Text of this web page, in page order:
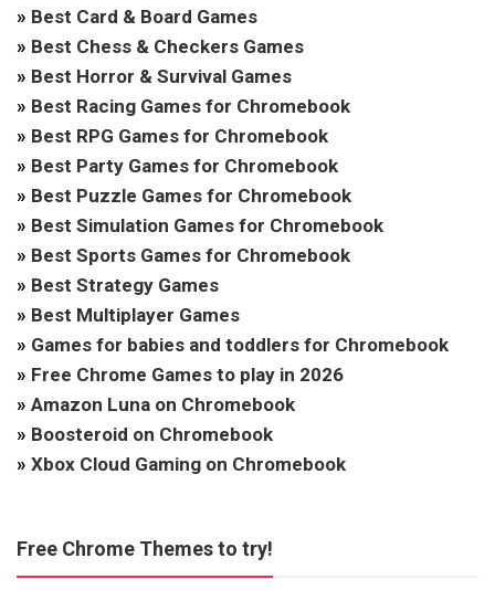
» Best Card & Board Games
» Best Chess & Checkers Games
» Best Horror & Survival Games
» Best Racing Games for Chromebook
» Best RPG Games for Chromebook
» Best Party Games for Chromebook
» Best Puzzle Games for Chromebook
» Best Simulation Games for Chromebook
» Best Sports Games for Chromebook
» Best Strategy Games
» Best Multiplayer Games
» Games for babies and toddlers for Chromebook
» Free Chrome Games to play in 2026
» Amazon Luna on Chromebook
» Boosteroid on Chromebook
» Xbox Cloud Gaming on Chromebook
Free Chrome Themes to try!